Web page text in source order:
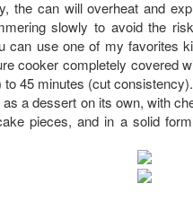
the can will overheat and
slowly to avoid the
can use one of my favorites
cooker completely covered
45 minutes (cut consistency).
as a dessert on its own, with
pieces, and in a solid